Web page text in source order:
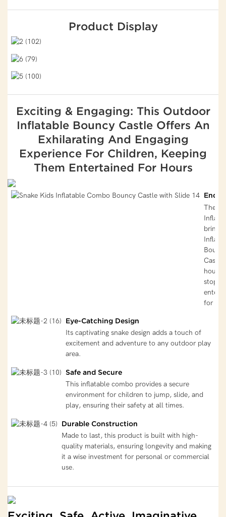
Product Display
Exciting & Engaging: This Outdoor
Inflatable Bouncy Castle Offers An
Exhilarating And Engaging
Experience For Children, Keeping
Them Entertained For Hours
The
Castle
hours
stop
for
Eye-Catching Design
Its captivating snake design adds a touch of
excitement and adventure to any outdoor play
area.
Safe and Secure
This inflatable combo provides a secure
environment for children to jump, slide, and
play, ensuring their safety at all times.
Durable Construction
Made to last, this product is built with high-
quality materials, ensuring longevity and making
it a wise investment for personal or commercial
use.